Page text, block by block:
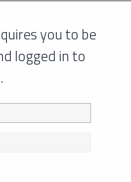
you to be
logged in to